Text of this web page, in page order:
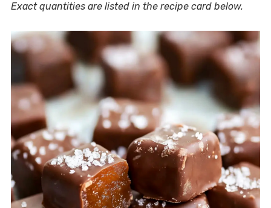
Exact quantities are listed in the recipe card below.